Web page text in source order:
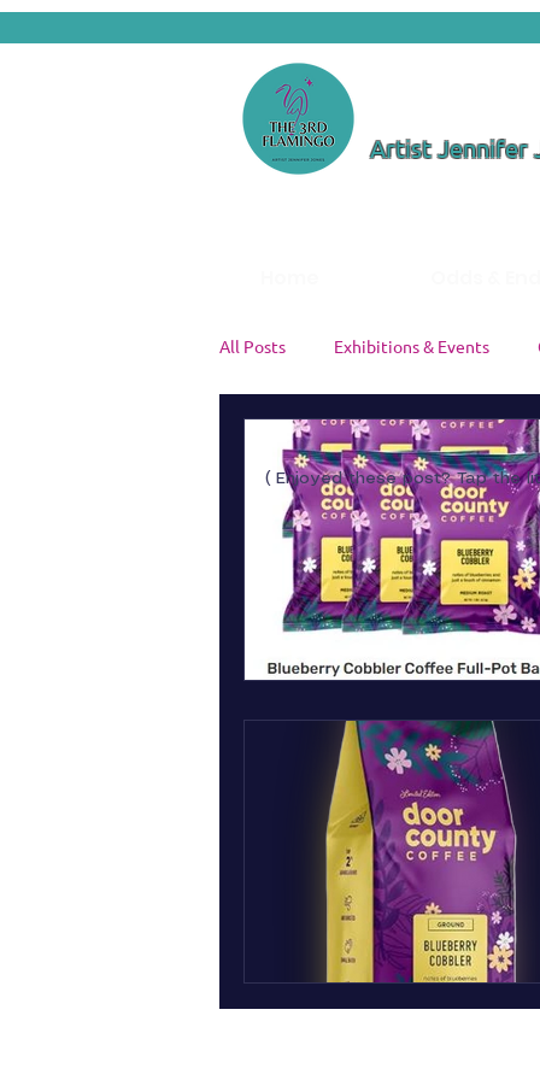
Artist Jennifer
All Posts Exhibitions & Events
Color Theory & Palettes
Artist Insights Painting
March art wall insect inspired art
( Enjoyed these post? Tap